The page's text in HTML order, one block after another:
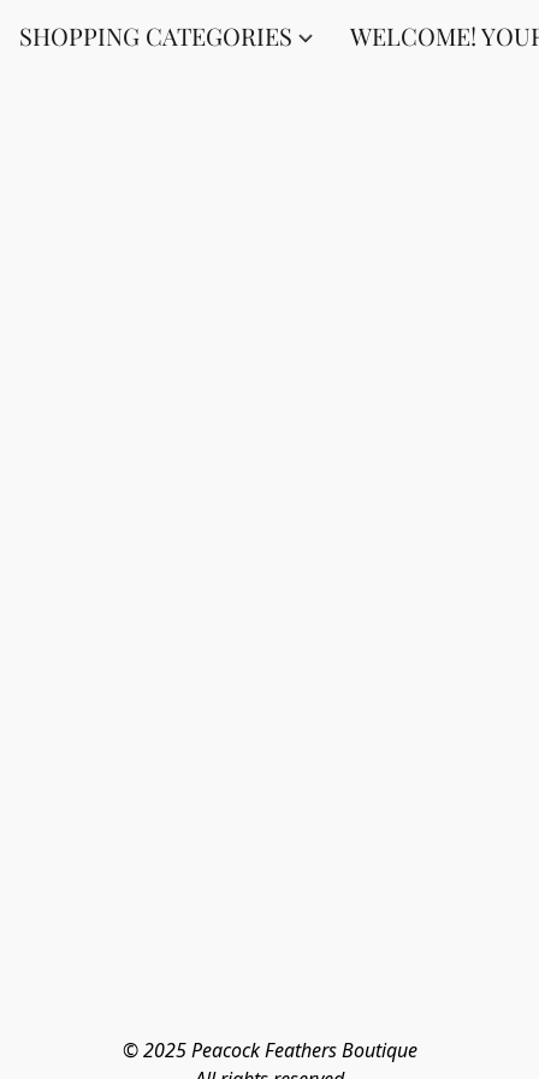
SHOPPING CATEGORIES WELCOME!
© 2025 Peacock Feathers Boutique